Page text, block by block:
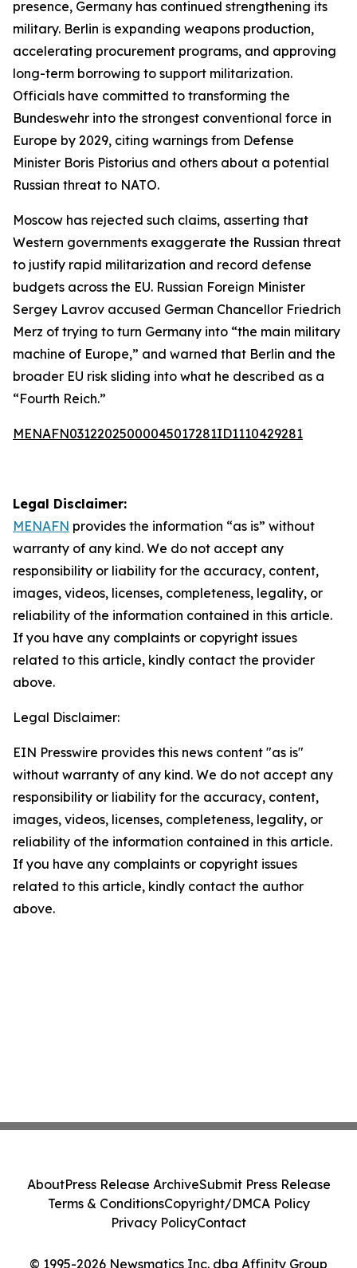
presence, Germany has continued strengthening its
military. Berlin is expanding weapons production,
accelerating procurement programs, and approving
long-term borrowing to support militarization.
Officials have committed to transforming the
Bundeswehr into the strongest conventional force in
Europe by 2029, citing warnings from Defense
Minister Boris Pistorius and others about a potential
Russian threat to NATO.
Moscow has rejected such claims, asserting that
Western governments exaggerate the Russian threat
to justify rapid militarization and record defense
budgets across the EU. Russian Foreign Minister
Sergey Lavrov accused German Chancellor Friedrich
Merz of trying to turn Germany into “the main military
machine of Europe,” and warned that Berlin and the
broader EU risk sliding into what he described as a
“Fourth Reich.”
MENAFN03122025000045017281ID1110429281
Legal Disclaimer:
MENAFN provides the information “as is” without
warranty of any kind. We do not accept any
responsibility or liability for the accuracy, content,
images, videos, licenses, completeness, legality, or
reliability of the information contained in this article.
If you have any complaints or copyright issues
related to this article, kindly contact the provider
above.
Legal Disclaimer:
EIN Presswire provides this news content "as is"
without warranty of any kind. We do not accept any
responsibility or liability for the accuracy, content,
images, videos, licenses, completeness, legality, or
reliability of the information contained in this article.
If you have any complaints or copyright issues
related to this article, kindly contact the author
above.
© 1995-2026 Newsmatics Inc. dba Affinity Group
AboutPress Release ArchiveSubmit Press Release
Terms & ConditionsCopyright/DMCA Policy
Privacy PolicyContact